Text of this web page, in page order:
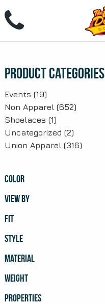
content
Product Categories
Events (19)
Non Apparel (652)
Shoelaces (1)
Uncategorized (2)
Union Apparel (316)
COLOR
VIEW BY
FIT
STYLE
MATERIAL
WEIGHT
PROPERTIES